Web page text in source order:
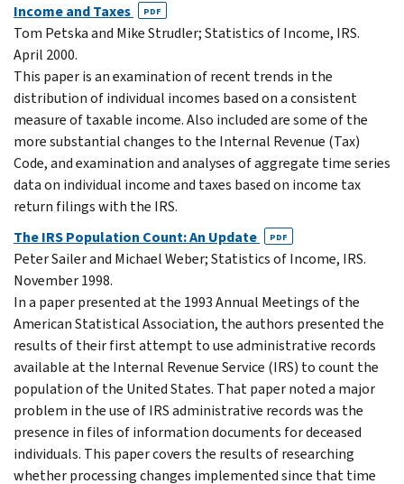
Income and Taxes
PDF
Tom Petska and Mike Strudler; Statistics of Income, IRS.
April 2000.
This paper is an examination of recent trends in the
distribution of individual incomes based on a consistent
measure of taxable income. Also included are some of the
more substantial changes to the Internal Revenue (Tax)
Code, and examination and analyses of aggregate time series
data on individual income and taxes based on income tax
return filings with the IRS.
The IRS Population Count: An Update
PDF
Peter Sailer and Michael Weber; Statistics of Income, IRS.
November 1998.
In a paper presented at the 1993 Annual Meetings of the
American Statistical Association, the authors presented the
results of their first attempt to use administrative records
available at the Internal Revenue Service (IRS) to count the
population of the United States. That paper noted a major
problem in the use of IRS administrative records was the
presence in files of information documents for deceased
individuals. This paper covers the results of researching
whether processing changes implemented since that time